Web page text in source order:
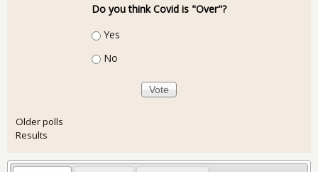
Do you think Covid is "Over"?
Choices
Yes
No
Older polls
Results